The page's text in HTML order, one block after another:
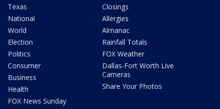
Texas
National
World
Election
Politics
Consumer
Business
Health
FOX News Sunday
Closings
Allergies
Almanac
Rainfall Totals
FOX Weather
Dallas-Fort Worth Live
Cameras
Share Your Photos